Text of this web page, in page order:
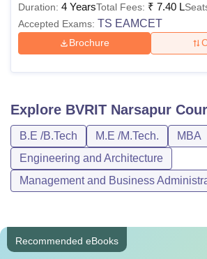
Duration: 4 YearsTotal Fees: ₹ 7.40 L
Accepted Exams: TS EAMCET
Brochure
Explore BVRIT Narsapur
B.E /B.Tech M.E /M.Tech.
MBA
Engineering and Architecture
Management and Business
Recommended eBooks